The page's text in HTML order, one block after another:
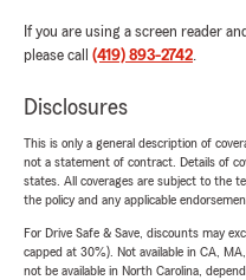
If you are using a screen reader
please call (419) 893-2742.
Disclosures
This is only a general description of
not a statement of contract. Details of
states. All coverages are subject to the
the policy and any applicable
For Drive Safe & Save, discounts may
capped at 30%). Not available in CA,
not be available in North Carolina,